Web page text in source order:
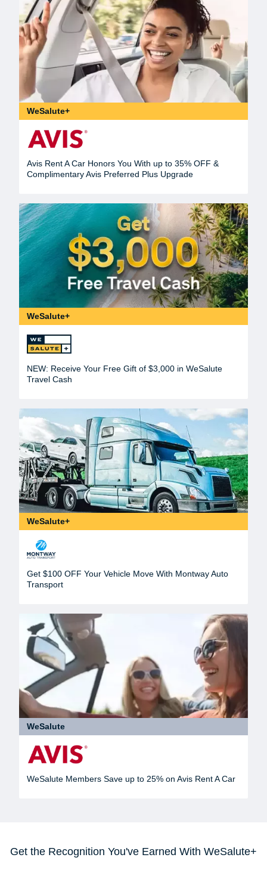
WeSalute+
Avis Rent A Car Honors You With up to 35% OFF &
Complimentary Avis Preferred Plus Upgrade
WeSalute+
NEW: Receive Your Free Gift of $3,000 in WeSalute
Travel Cash
WeSalute+
Get $100 OFF Your Vehicle Move With Montway Auto
Transport
WeSalute
WeSalute Members Save up to 25% on Avis Rent A Car
Get the Recognition You've Earned With WeSalute+